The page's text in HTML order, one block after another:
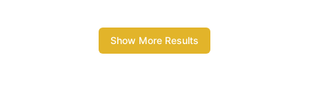
Show More Results